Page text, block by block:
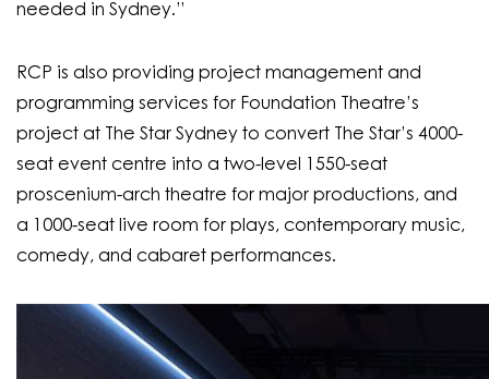
needed in Sydney.”
RCP is also providing project management and
programming services for Foundation Theatre’s
project at The Star Sydney to convert The Star’s 4000-
seat event centre into a two-level 1550-seat
proscenium-arch theatre for major productions, and
a 1000-seat live room for plays, contemporary music,
comedy, and cabaret performances.